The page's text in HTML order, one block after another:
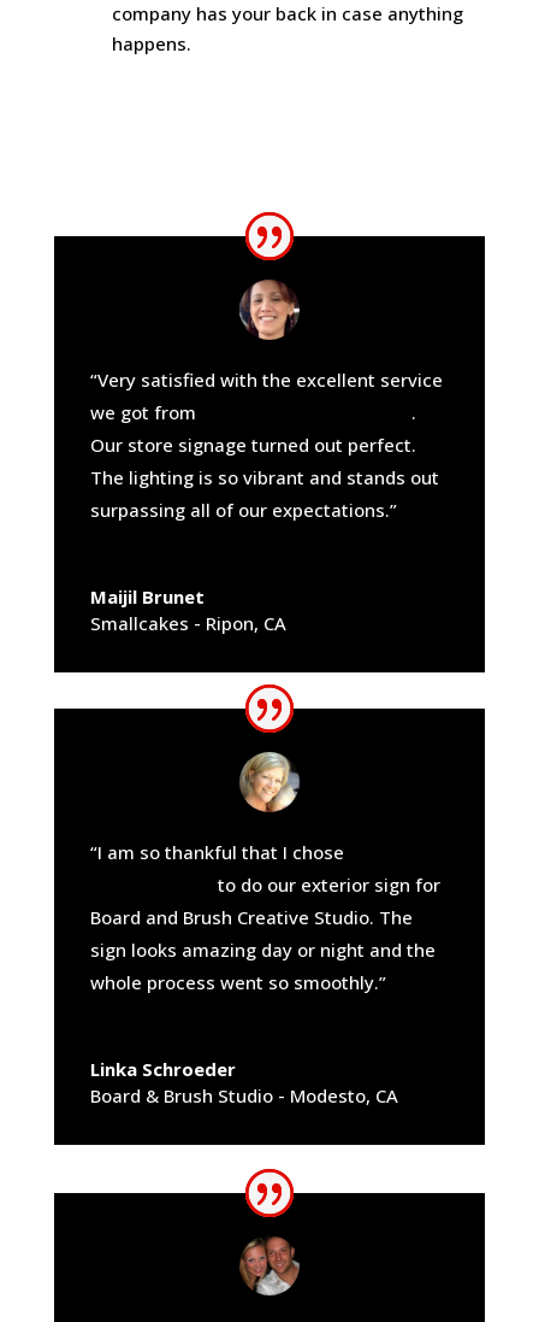
company has your back in case anything
happens.
“Very satisfied with the excellent service
we got from
.
Our store signage turned out perfect.
The lighting is so vibrant and stands out
surpassing all of our expectations.”
Maijil Brunet
Smallcakes - Ripon, CA
“I am so thankful that I chose
to do our exterior sign for
Board and Brush Creative Studio. The
sign looks amazing day or night and the
whole process went so smoothly.”
Linka Schroeder
Board & Brush Studio - Modesto, CA